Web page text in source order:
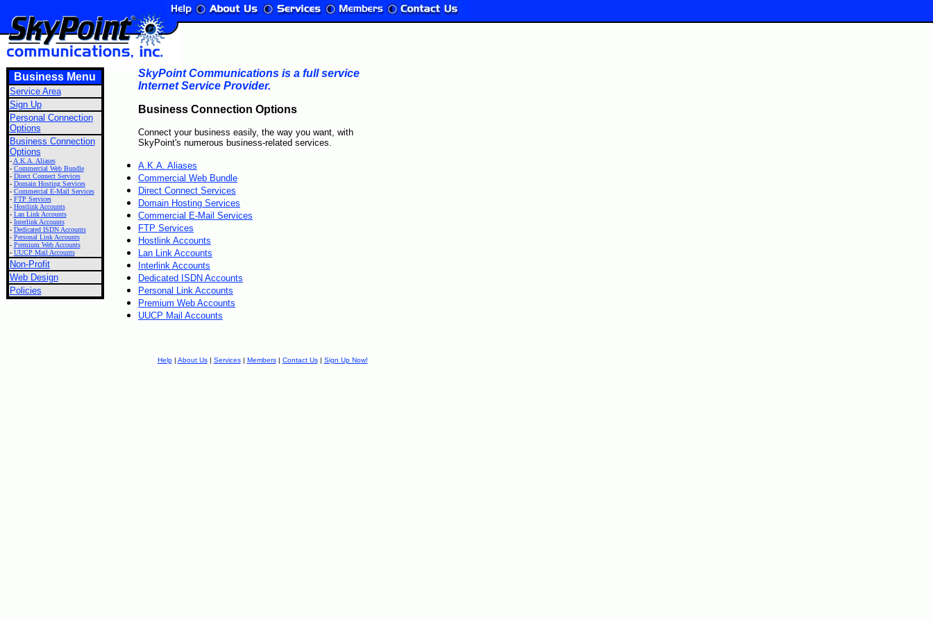
Business Menu
Service Area
Sign Up
Personal Connection
Options
Business Connection
Options
- A.K.A. Aliases
- Commercial Web Bundle
- Direct Connect Services
- Domain Hosting Services
- Commercial E-Mail Services
- FTP Services
- Hostlink Accounts
- Lan Link Accounts
- Interlink Accounts
- Dedicated ISDN Accounts
- Personal Link Accounts
- Premium Web Accounts
- UUCP Mail Accounts
Non-Profit
Web Design
Policies
SkyPoint Communications is a full service
Internet Service Provider.
Business Connection Options
Connect your business easily, the way you want, with
SkyPoint's numerous business-related services.
A.K.A. Aliases
Commercial Web Bundle
Direct Connect Services
Domain Hosting Services
Commercial E-Mail Services
FTP Services
Hostlink Accounts
Lan Link Accounts
Interlink Accounts
Dedicated ISDN Accounts
Personal Link Accounts
Premium Web Accounts
UUCP Mail Accounts
Help| About Us| Services| Members| Contact Us| Sign Up Now!